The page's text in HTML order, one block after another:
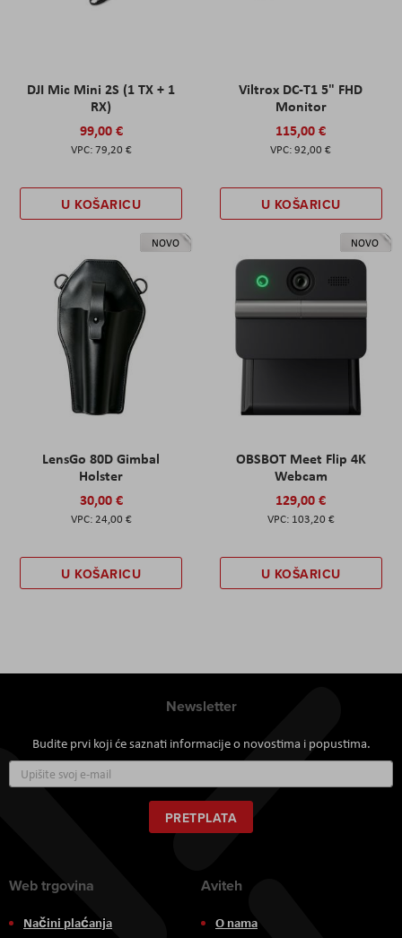
DJI Mic Mini 2S (1 TX + 1
RX)
99,00 €
79,20 €
U KOŠARICU
Viltrox DC-T1 5" FHD
Monitor
115,00 €
92,00 €
U KOŠARICU
NOVO
LensGo 80D Gimbal
Holster
30,00 €
24,00 €
U KOŠARICU
NOVO
OBSBOT Meet Flip 4K
Webcam
129,00 €
103,20 €
U KOŠARICU
Newsletter
Budite prvi koji će saznati informacije o novostima i popustima.
se
za
naš
newsletter:
PRETPLATA
Web trgovina
Načini plaćanja
Aviteh
O nama